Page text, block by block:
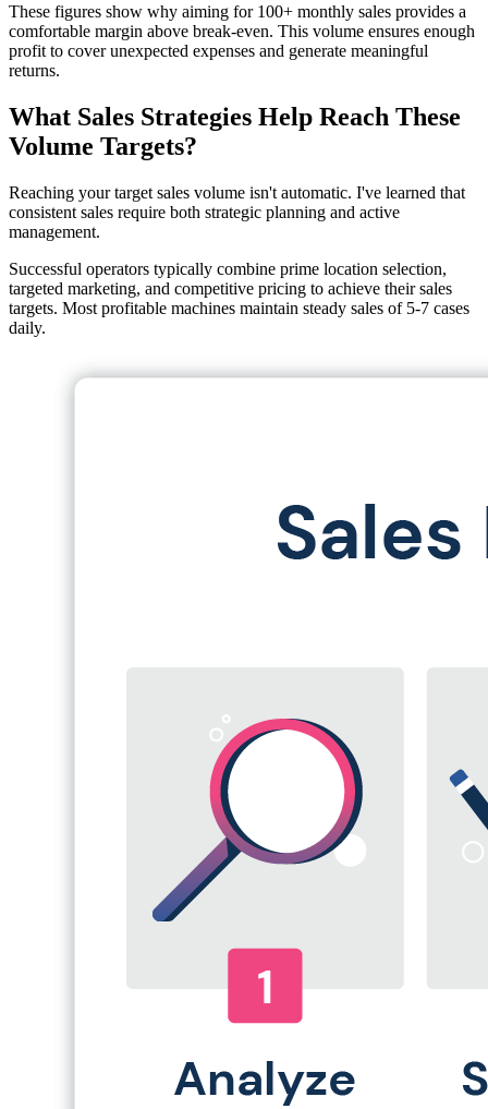
These figures show why aiming for 100+ monthly sales provides a
comfortable margin above break-even. This volume ensures enough
profit to cover unexpected expenses and generate meaningful
returns.
What Sales Strategies Help Reach These
Volume Targets?
Reaching your target sales volume isn't automatic. I've learned that
consistent sales require both strategic planning and active
management.
Successful operators typically combine prime location selection,
targeted marketing, and competitive pricing to achieve their sales
targets. Most profitable machines maintain steady sales of 5-7 cases
daily.